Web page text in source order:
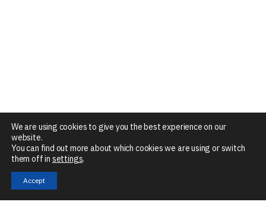
We are using cookies to give you the best experience on our
website.
You can find out more about which cookies we are using or switch
them off in settings.
Accept